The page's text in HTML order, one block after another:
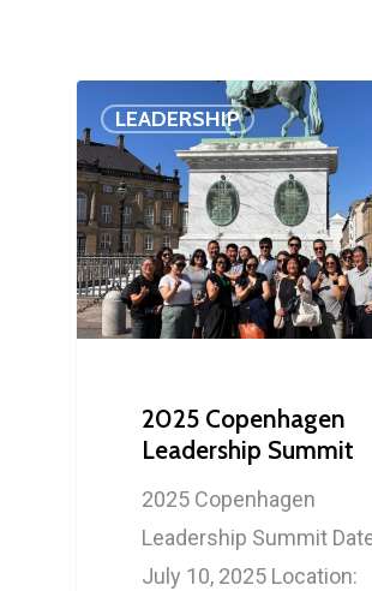
LEADERSHIP
2025 Copenhagen
Leadership Summit
2025 Copenhagen
Leadership Summit
July 10, 2025 Location:
Our